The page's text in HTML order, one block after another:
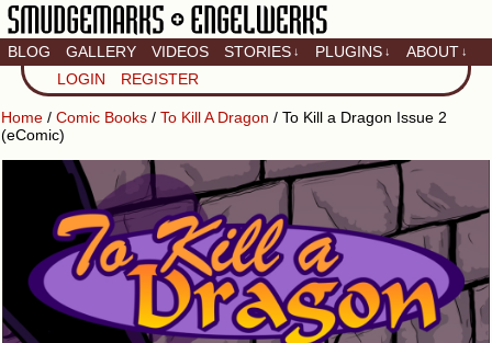
Artistic home of Baron
Engel & Christina
BLOG GALLERY VIDEOS STORIES ↓ PLUGINS ↓ ABOUT ↓
LOGIN REGISTER
Home / Comic Books / To Kill A Dragon / To Kill a Dragon Issue 2
(eComic)